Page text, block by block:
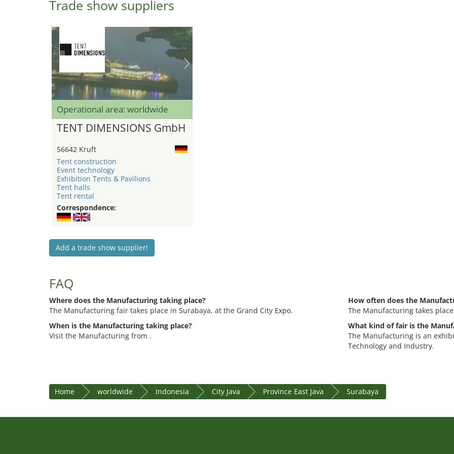
Trade show suppliers
Operational area: worldwide
TENT DIMENSIONS GmbH
56642 Kruft
Tent construction
Event technology
Exhibition Tents & Pavilions
Tent halls
Tent rental
Correspondence:
Add a trade show supplier!
FAQ
Where does the Manufacturing taking place?
The Manufacturing fair takes place in Surabaya, at the Grand City Expo.
When is the Manufacturing taking place?
Visit the Manufacturing from .
How often does the
The Manufacturing takes
What kind of fair is the
The Manufacturing is an
Technology and Industry.
Home worldwide Indonesia City Java Province East Java Surabaya